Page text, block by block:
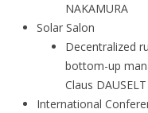
NAKAMURA
Solar Salon
Decentralized
bottom-up
Claus
International